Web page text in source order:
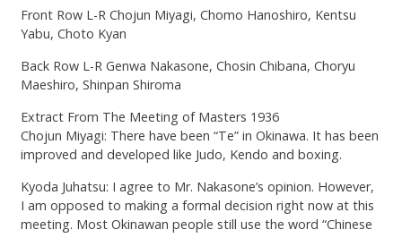
Front Row L-R Chojun Miyagi, Chomo Hanoshiro, Kentsu
Yabu, Choto Kyan
Back Row L-R Genwa Nakasone, Chosin Chibana, Choryu
Maeshiro, Shinpan Shiroma
Extract From The Meeting of Masters 1936
Chojun Miyagi: There have been “Te” in Okinawa. It has been
improved and developed like Judo, Kendo and boxing.
Kyoda Juhatsu: I agree to Mr. Nakasone’s opinion. However,
I am opposed to making a formal decision right now at this
meeting. Most Okinawan people still use the word “Chinese